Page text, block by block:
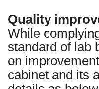
Quality
While
standard of lab
on
cabinet and its